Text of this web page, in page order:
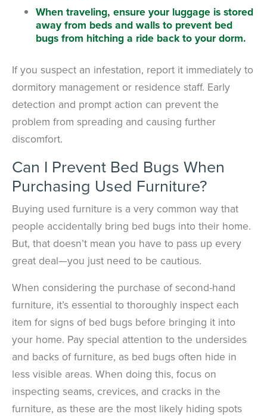
When traveling, ensure your luggage is stored
away from beds and walls to prevent bed
bugs from hitching a ride back to your dorm.
If you suspect an infestation, report it immediately to
dormitory management or residence staff. Early
detection and prompt action can prevent the
problem from spreading and causing further
discomfort.
Can I Prevent Bed Bugs When
Purchasing Used Furniture?
Buying used furniture is a very common way that
people accidentally bring bed bugs into their home.
But, that doesn’t mean you have to pass up every
great deal—you just need to be cautious.
When considering the purchase of second-hand
furniture, it’s essential to thoroughly inspect each
item for signs of bed bugs before bringing it into
your home. Pay special attention to the undersides
and backs of furniture, as bed bugs often hide in
less visible areas. When doing this, focus on
inspecting seams, crevices, and cracks in the
furniture, as these are the most likely hiding spots